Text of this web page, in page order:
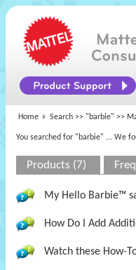
Home Search >> "barbie" >>
You searched for "barbie" ... We
Products (7)
My Hello Barbie™
How Do I Add
Watch these How-